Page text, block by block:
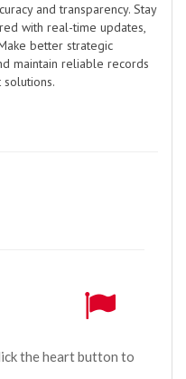
and transparency. Stay
with real-time updates,
better strategic
maintain reliable records
the heart button to